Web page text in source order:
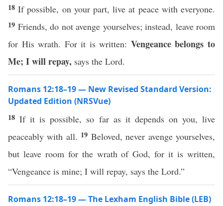
18If possible, on your part, live at peace with everyone.
19 Friends, do not avenge yourselves; instead, leave room
for His wrath. For it is written: Vengeance belongs to
Me; I will repay, says the Lord.
Romans 12:18–19 — New Revised Standard Version:
Updated Edition (NRSVue)
18If it is possible, so far as it depends on you, live
peaceably with all. 19 Beloved, never avenge yourselves,
but leave room for the wrath of God, for it is written,
“Vengeance is mine; I will repay, says the Lord.”
Romans 12:18–19 — The Lexham English Bible (LEB)